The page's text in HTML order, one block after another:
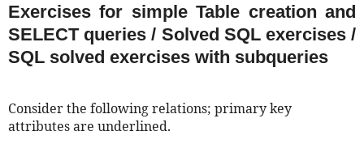
Exercises for simple Table creation and
SELECT queries / Solved SQL exercises /
SQL solved exercises with subqueries
Consider the following relations; primary key
attributes are underlined.